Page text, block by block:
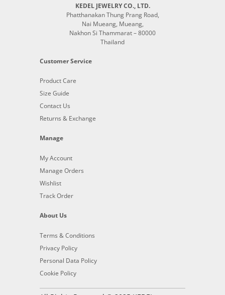
KEDEL JEWELRY CO., LTD.
Phatthanakan Thung Prang Road,
Nai Mueang, Mueang,
Nakhon Si Thammarat – 80000
Thailand
Customer Service
Product Care
Size Guide
Contact Us
Returns & Exchange
Manage
My Account
Manage Orders
Wishlist
Track Order
About Us
Terms & Conditions
Privacy Policy
Personal Data Policy
Cookie Policy